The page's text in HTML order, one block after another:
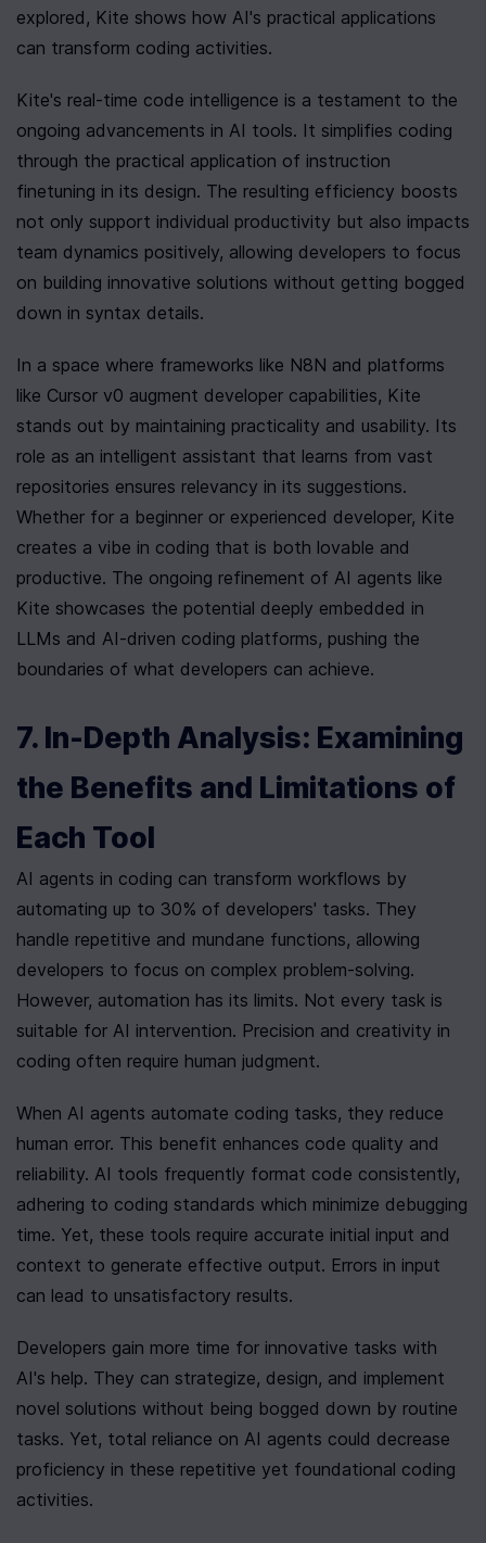
explored, Kite shows how AI's practical applications
can transform coding activities.
Kite's real-time code intelligence is a testament to the
ongoing advancements in AI tools. It simplifies coding
through the practical application of instruction
finetuning in its design. The resulting efficiency boosts
not only support individual productivity but also impacts
team dynamics positively, allowing developers to focus
on building innovative solutions without getting bogged
down in syntax details.
In a space where frameworks like N8N and platforms
like Cursor v0 augment developer capabilities, Kite
stands out by maintaining practicality and usability. Its
role as an intelligent assistant that learns from vast
repositories ensures relevancy in its suggestions.
Whether for a beginner or experienced developer, Kite
creates a vibe in coding that is both lovable and
productive. The ongoing refinement of AI agents like
Kite showcases the potential deeply embedded in
LLMs and AI-driven coding platforms, pushing the
boundaries of what developers can achieve.
7. In-Depth Analysis: Examining
the Benefits and Limitations of
Each Tool
AI agents in coding can transform workflows by
automating up to 30% of developers' tasks. They
handle repetitive and mundane functions, allowing
developers to focus on complex problem-solving.
However, automation has its limits. Not every task is
suitable for AI intervention. Precision and creativity in
coding often require human judgment.
When AI agents automate coding tasks, they reduce
human error. This benefit enhances code quality and
reliability. AI tools frequently format code consistently,
adhering to coding standards which minimize debugging
time. Yet, these tools require accurate initial input and
context to generate effective output. Errors in input
can lead to unsatisfactory results.
Developers gain more time for innovative tasks with
AI's help. They can strategize, design, and implement
novel solutions without being bogged down by routine
tasks. Yet, total reliance on AI agents could decrease
proficiency in these repetitive yet foundational coding
activities.